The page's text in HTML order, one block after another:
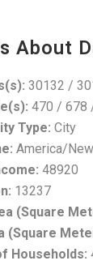
About
30132 /
470 / 678
Type: City
America/
48920
13237
(Square
(Square
Households: